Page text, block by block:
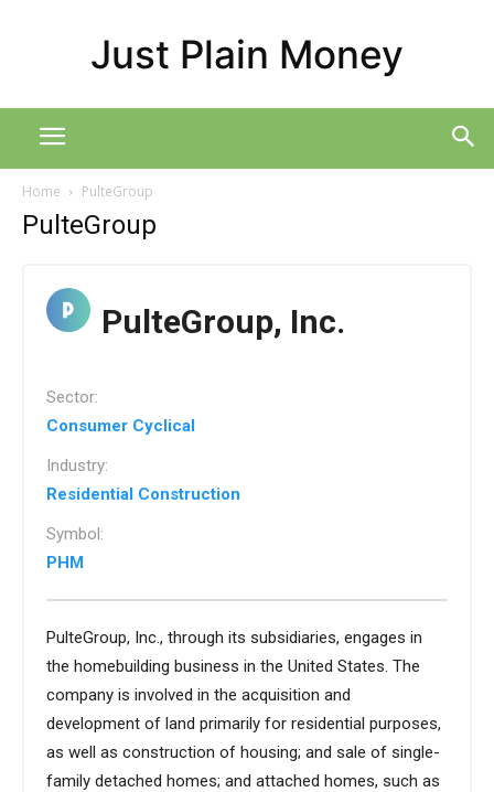
Just Plain Money
Home PulteGroup
PulteGroup
PulteGroup, Inc.
Sector:
Consumer Cyclical
Industry:
Residential Construction
Symbol:
PHM
PulteGroup, Inc., through its subsidiaries, engages in
the homebuilding business in the United States. The
company is involved in the acquisition and
development of land primarily for residential purposes,
as well as construction of housing; and sale of single-
family detached homes; and attached homes, such as